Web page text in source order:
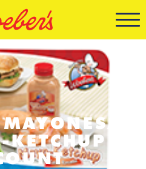
KETCHUP